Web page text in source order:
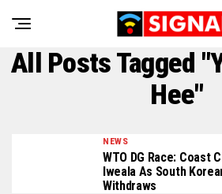
All Posts Tagged
Hee"
NEWS
WTO DG Race: Coast
Iweala As South
Withdraws